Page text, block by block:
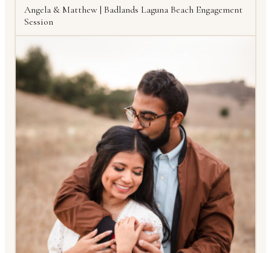
Angela & Matthew | Badlands Laguna Beach Engagement
Session